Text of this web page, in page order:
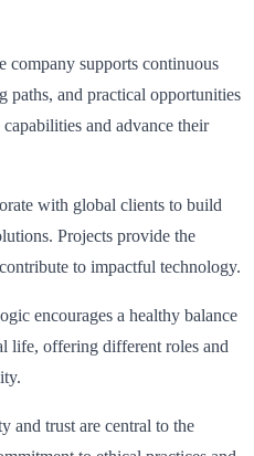
company supports continuous
paths, and practical opportunities
and advance their
with global clients to build
Projects provide the
to impactful technology.
encourages a healthy balance
life, offering different roles and
and trust are central to the